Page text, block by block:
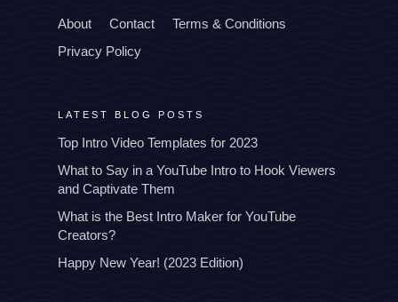
About Contact
Terms & Conditions
Privacy Policy
LATEST BLOG POSTS
Top Intro Video Templates for 2023
What to Say in a YouTube Intro to Hook Viewers
and Captivate Them
What is the Best Intro Maker for YouTube
Creators?
Happy New Year! (2023 Edition)